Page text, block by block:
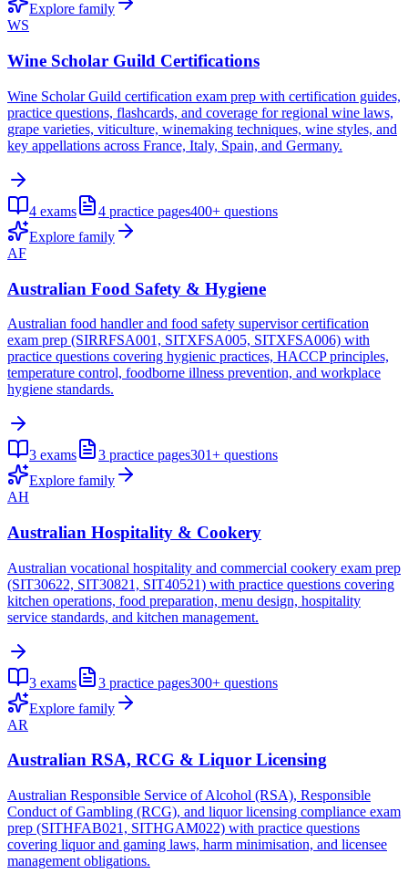
Explore family
WS
Wine Scholar Guild Certifications
Wine Scholar Guild certification exam prep with certification guides,
practice questions, flashcards, and coverage for regional wine laws,
grape varieties, viticulture, winemaking techniques, wine styles, and
key appellations across France, Italy, Spain, and Germany.
4 exams 4 practice pages400+ questions
Explore family
AF
Australian Food Safety & Hygiene
Australian food handler and food safety supervisor certification
exam prep (SIRRFSA001, SITXFSA005, SITXFSA006) with
practice questions covering hygienic practices, HACCP principles,
temperature control, foodborne illness prevention, and workplace
hygiene standards.
3 exams 3 practice pages301+ questions
Explore family
AH
Australian Hospitality & Cookery
Australian vocational hospitality and commercial cookery exam prep
(SIT30622, SIT30821, SIT40521) with practice questions covering
kitchen operations, food preparation, menu design, hospitality
service standards, and kitchen management.
3 exams 3 practice pages300+ questions
Explore family
AR
Australian RSA, RCG & Liquor Licensing
Australian Responsible Service of Alcohol (RSA), Responsible
Conduct of Gambling (RCG), and liquor licensing compliance exam
prep (SITHFAB021, SITHGAM022) with practice questions
covering liquor and gaming laws, harm minimisation, and licensee
management obligations.